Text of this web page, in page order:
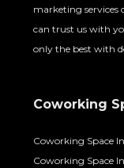
marketing services
can trust us with
only the best with
Coworking
Coworking Space
Coworking Space